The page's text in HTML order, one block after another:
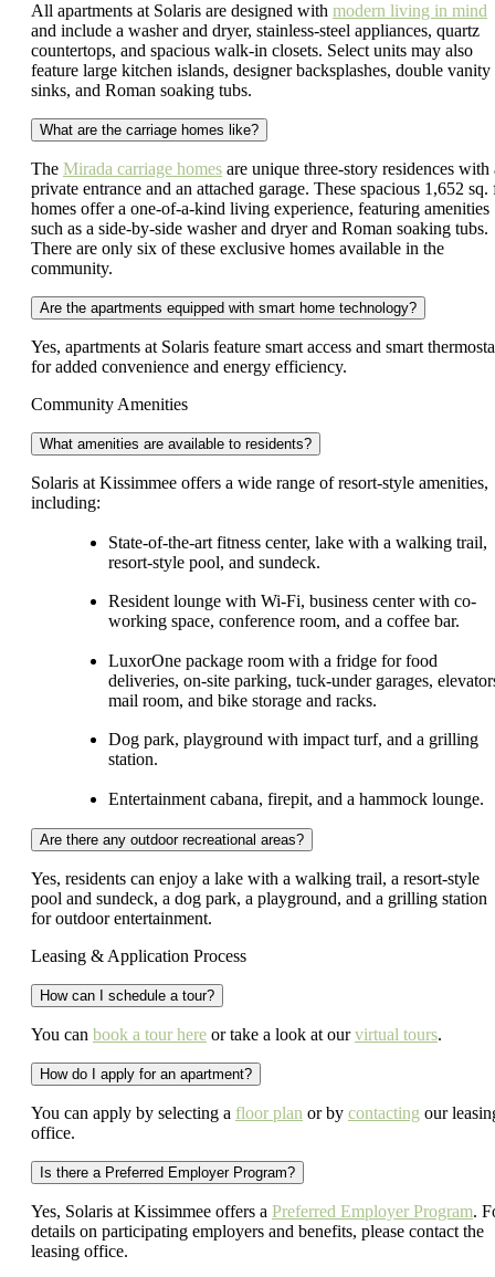
All apartments at Solaris are designed with modern living in mind
and include a washer and dryer, stainless-steel appliances, quartz
countertops, and spacious walk-in closets. Select units may also
feature large kitchen islands, designer backsplashes, double vanity
sinks, and Roman soaking tubs.
What are the carriage homes like?
The Mirada carriage homes are unique three-story residences with
private entrance and an attached garage. These spacious 1,652 sq.
homes offer a one-of-a-kind living experience, featuring amenities
such as a side-by-side washer and dryer and Roman soaking tubs.
There are only six of these exclusive homes available in the
community.
Are the apartments equipped with smart home technology?
Yes, apartments at Solaris feature smart access and smart
for added convenience and energy efficiency.
Community Amenities
What amenities are available to residents?
Solaris at Kissimmee offers a wide range of resort-style amenities,
including:
State-of-the-art fitness center, lake with a walking trail,
resort-style pool, and sundeck.
Resident lounge with Wi-Fi, business center with co-
working space, conference room, and a coffee bar.
LuxorOne package room with a fridge for food
deliveries, on-site parking, tuck-under garages,
mail room, and bike storage and racks.
Dog park, playground with impact turf, and a grilling
station.
Entertainment cabana, firepit, and a hammock lounge.
Are there any outdoor recreational areas?
Yes, residents can enjoy a lake with a walking trail, a resort-style
pool and sundeck, a dog park, a playground, and a grilling station
for outdoor entertainment.
Leasing & Application Process
How can I schedule a tour?
You can book a tour here or take a look at ourvirtual tours.
How do I apply for an apartment?
You can apply by selecting a floor plan or by contacting our
office.
Is there a Preferred Employer Program?
Yes, Solaris at Kissimmee offers a Preferred Employer Program.
details on participating employers and benefits, please contact the
leasing office.